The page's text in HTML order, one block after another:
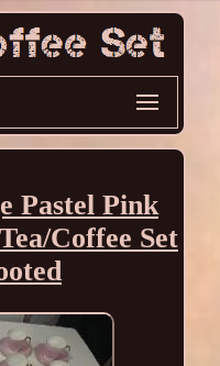
Pastel Pink
Coffee Set